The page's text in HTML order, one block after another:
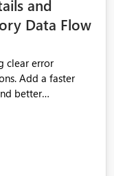
and
Data Flow
clear error
Add a faster
better
quickly,
Factory easier